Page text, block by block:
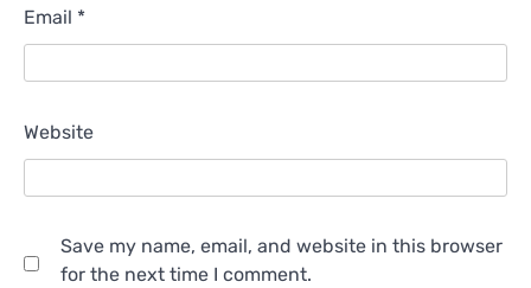
Email *
Website
Save my name, email, and website in this browser
for the next time I comment.